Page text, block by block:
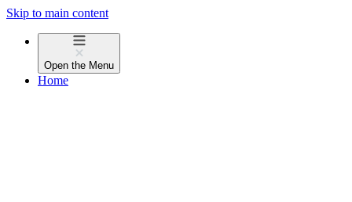
Skip to main content
Open the Menu
Home